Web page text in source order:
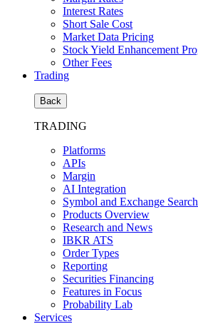
Interest Rates
Short Sale Cost
Market Data Pricing
Stock Yield Enhancement
Other Fees
Trading
Back
TRADING
Platforms
APIs
Margin
AI Integration
Symbol and Exchange Search
Products Overview
Research and News
IBKR ATS
Order Types
Reporting
Securities Financing
Features in Focus
Probability Lab
Services